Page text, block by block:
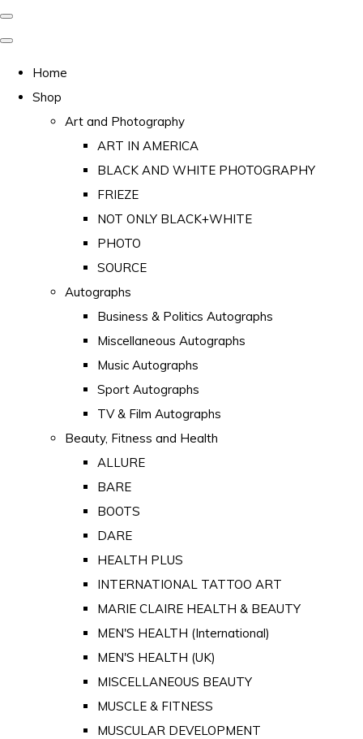
Home
Shop
Art and Photography
ART IN AMERICA
BLACK AND WHITE PHOTOGRAPHY
FRIEZE
NOT ONLY BLACK+WHITE
PHOTO
SOURCE
Autographs
Business & Politics Autographs
Miscellaneous Autographs
Music Autographs
Sport Autographs
TV & Film Autographs
Beauty, Fitness and Health
ALLURE
BARE
BOOTS
DARE
HEALTH PLUS
INTERNATIONAL TATTOO ART
MARIE CLAIRE HEALTH & BEAUTY
MEN'S HEALTH (International)
MEN'S HEALTH (UK)
MISCELLANEOUS BEAUTY
MUSCLE & FITNESS
MUSCULAR DEVELOPMENT